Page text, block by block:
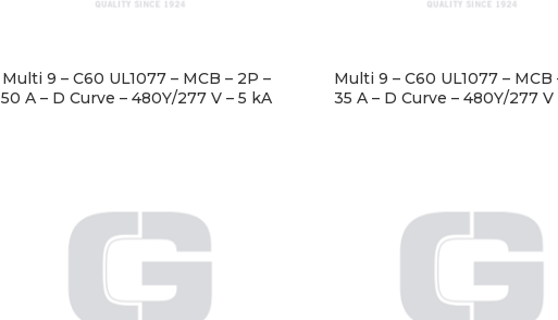
Multi 9 – C60 UL1077 – MCB – 2P –
50 A – D Curve – 480Y/277 V – 5 kA
Multi 9 – C60 UL1077 – MCB
35 A – D Curve – 480Y/277 V